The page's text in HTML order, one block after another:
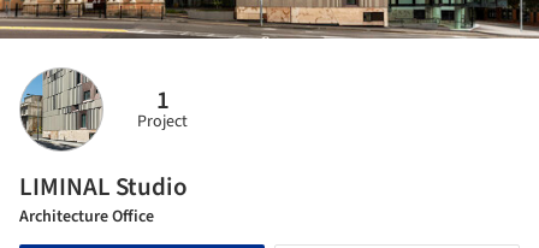
1
Project
LIMINAL Studio
Architecture Office